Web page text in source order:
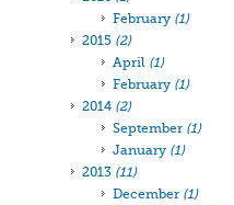
February (1)
2015 (2)
April (1)
February (1)
2014 (2)
September (1)
January (1)
2013 (11)
December (1)